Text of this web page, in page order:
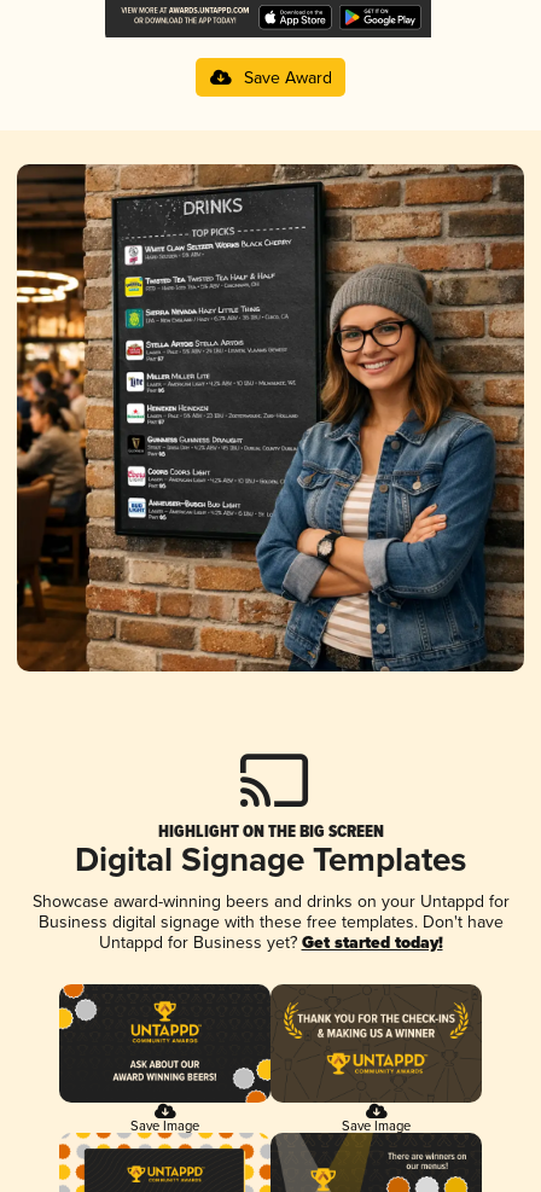
Save Award
HIGHLIGHT ON THE BIG SCREEN
Digital Signage Templates
Showcase award-winning beers and drinks on your Untappd for
Business digital signage with these free templates. Don't have
Untappd for Business yet? Get started today!
Save Image Save Image